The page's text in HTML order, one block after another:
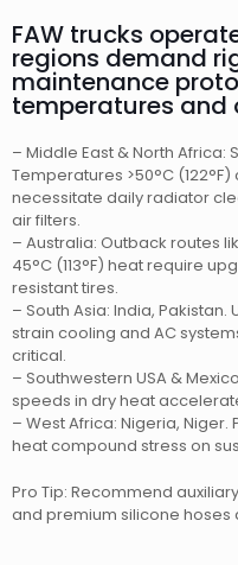
FAW trucks
regions demand
maintenance
temperatures and
– Middle East & North Africa:
Temperatures >50°C
necessitate daily radiator
air filters.
– Australia: Outback routes
45°C (113°F) heat require
resistant tires.
– South Asia: India,
strain cooling and AC
critical.
– Southwestern USA &
speeds in dry heat
– West Africa: Nigeria,
heat compound stress on
Pro Tip: Recommend
and premium silicone hoses